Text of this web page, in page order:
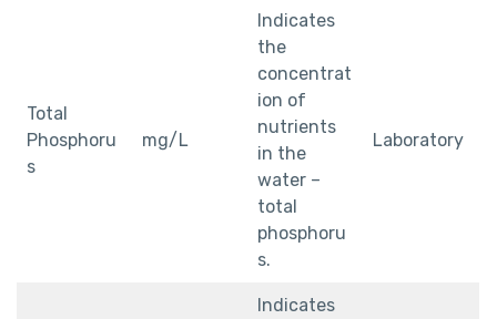
Total
Phosphoru
s
mg/L
Indicates
the
concentrat
ion of
nutrients
in the
water –
total
phosphoru
s.
Laboratory
Indicates